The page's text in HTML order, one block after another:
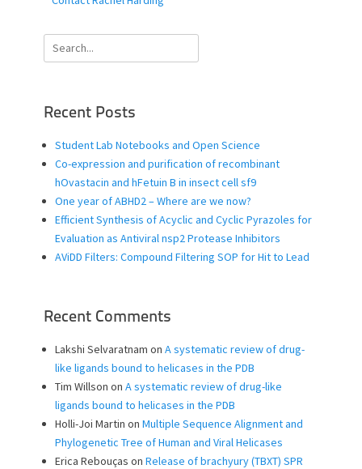
Search
for:
Recent Posts
Student Lab Notebooks and Open Science
Co-expression and purification of recombinant
hOvastacin and hFetuin B in insect cell sf9
One year of ABHD2 – Where are we now?
Efficient Synthesis of Acyclic and Cyclic Pyrazoles for
Evaluation as Antiviral nsp2 Protease Inhibitors
AViDD Filters: Compound Filtering SOP for Hit to Lead
Recent Comments
Lakshi Selvaratnam on A systematic review of drug-
like ligands bound to helicases in the PDB
Tim Willson on A systematic review of drug-like
ligands bound to helicases in the PDB
Holli-Joi Martin on Multiple Sequence Alignment and
Phylogenetic Tree of Human and Viral Helicases
Erica Rebouças on Release of brachyury (TBXT) SPR